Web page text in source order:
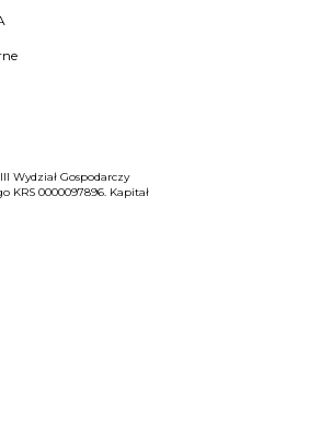
Wydział Gospodarczy
KRS 0000097896. Kapitał